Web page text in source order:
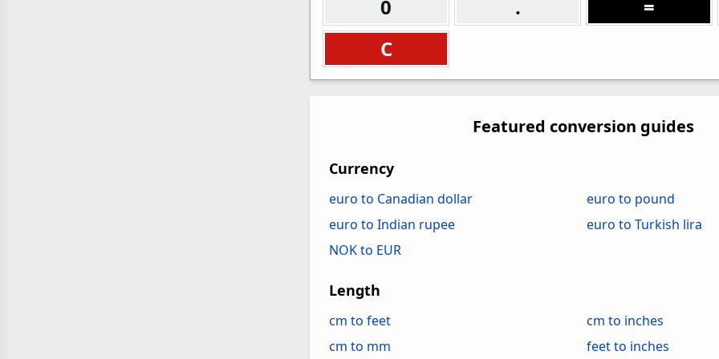
0 .
=
C
Featured conversion guides
Currency
euro to Canadian dollar
euro to pound
euro to Indian rupee
euro to Turkish lira
NOK to EUR
Length
cm to feet
cm to inches
cm to mm
feet to inches